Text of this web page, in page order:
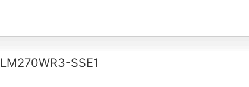
LM270WR3-SSE1